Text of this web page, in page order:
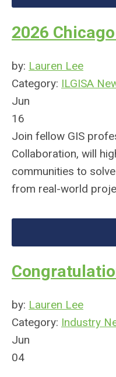
2026
by: Lauren Lee
Category: ILGISA
Jun
16
Join fellow GIS
Collaboration, will
communities to
from real-world
by: Lauren Lee
Category: Industry
Jun
04